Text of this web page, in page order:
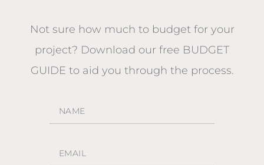
Not sure how much to budget for your
project? Download our free BUDGET
GUIDE to aid you through the process.